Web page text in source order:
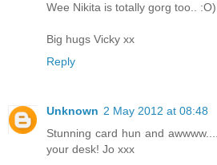
Wee Nikita is totally gorg too.. :O)
Big hugs Vicky xx
Reply
Unknown 2 May 2012 at 08:48
Stunning card hun and
your desk! Jo xxx